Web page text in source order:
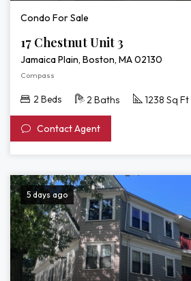
Condo For Sale
17 Chestnut Unit 3
Jamaica Plain, Boston, MA 02130
Compass
2 Beds 2 Baths 1238 Sq Ft
Contact Agent
5 days ago